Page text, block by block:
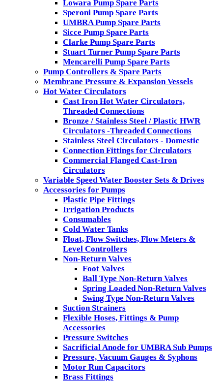
Lowara Pump Spare Parts
Speroni Pump Spare Parts
UMBRA Pump Spare Parts
Sicce Pump Spare Parts
Clarke Pump Spare Parts
Stuart Turner Pump Spare Parts
Mencarelli Pump Spare Parts
Pump Controllers & Spare Parts
Membrane Pressure & Expansion Vessels
Hot Water Circulators
Cast Iron Hot Water Circulators,
Threaded Connections
Bronze / Stainless Steel / Plastic HWR
Circulators -Threaded Connections
Stainless Steel Circulators - Domestic
Connection Fittings for Circulators
Commercial Flanged Cast-Iron
Circulators
Variable Speed Water Booster Sets & Drives
Accessories for Pumps
Plastic Pipe Fittings
Irrigation Products
Consumables
Cold Water Tanks
Float, Flow Switches, Flow Meters &
Level Controllers
Non-Return Valves
Foot Valves
Ball Type Non-Return Valves
Spring Loaded Non-Return Valves
Swing Type Non-Return Valves
Suction Strainers
Flexible Hoses, Fittings & Pump
Accessories
Pressure Switches
Sacrificial Anode for UMBRA Sub Pumps
Pressure, Vacuum Gauges & Syphons
Motor Run Capacitors
Brass Fittings